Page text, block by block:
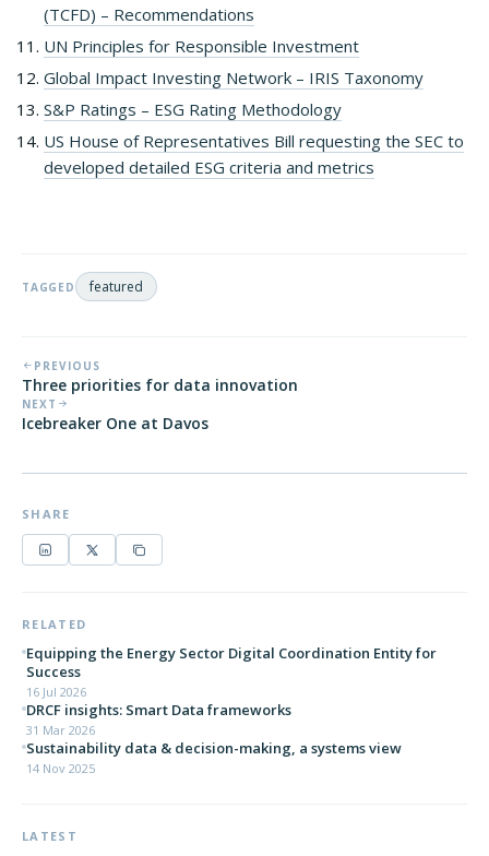
(TCFD) – Recommendations
UN Principles for Responsible Investment
Global Impact Investing Network – IRIS Taxonomy
S&P Ratings – ESG Rating Methodology
US House of Representatives Bill requesting the SEC to
developed detailed ESG criteria and metrics
TAGGED featured
PREVIOUS
Three priorities for data innovation
NEXT
Icebreaker One at Davos
SHARE
RELATED
Equipping the Energy Sector Digital Coordination Entity for
Success
16 Jul 2026
DRCF insights: Smart Data frameworks
31 Mar 2026
Sustainability data & decision-making, a systems view
14 Nov 2025
LATEST